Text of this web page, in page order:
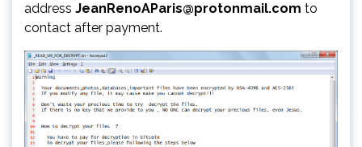
address JeanRenoAParis@protonmail.com to
contact after payment.